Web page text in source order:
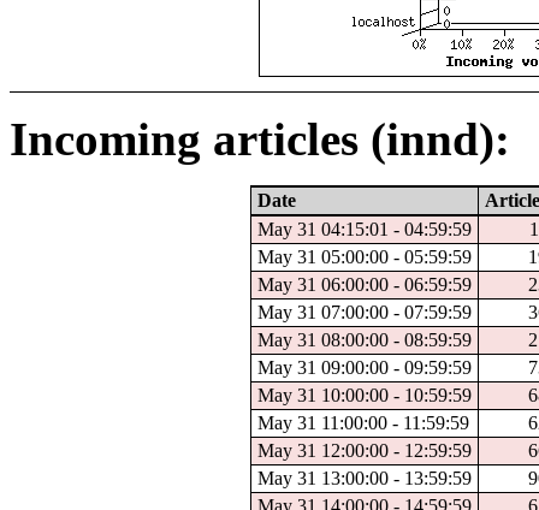
Incoming articles (innd):
Date
May 31 04:15:01 - 04:59:59
May 31 05:00:00 - 05:59:59
May 31 06:00:00 - 06:59:59
May 31 07:00:00 - 07:59:59
May 31 08:00:00 - 08:59:59
May 31 09:00:00 - 09:59:59
May 31 10:00:00 - 10:59:59
May 31 11:00:00 - 11:59:59
May 31 12:00:00 - 12:59:59
May 31 13:00:00 - 13:59:59
May 31 14:00:00 - 14:59:59